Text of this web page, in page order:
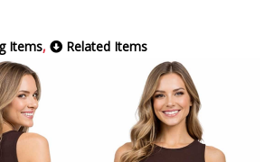
Items, Related Items